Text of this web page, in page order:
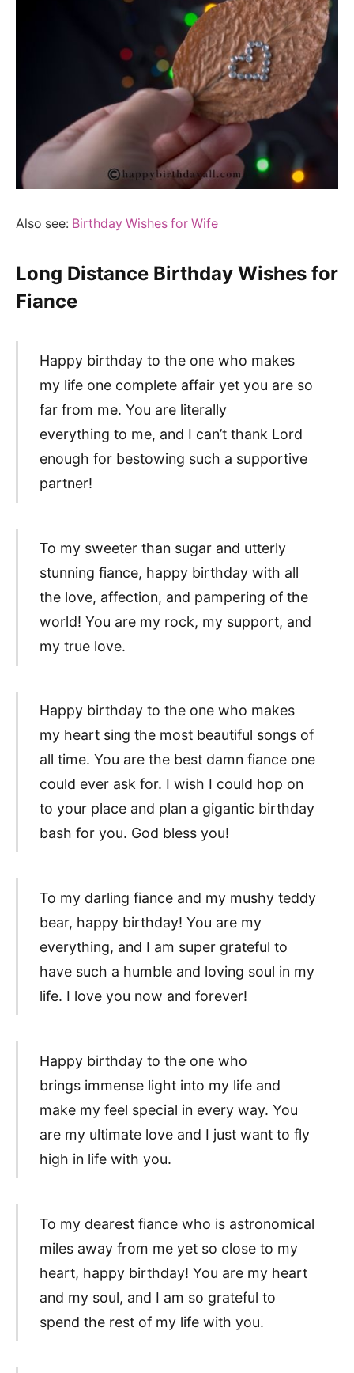
Also see: Birthday Wishes for Wife
Long Distance Birthday Wishes for
Fiance
Happy birthday to the one who makes
my life one complete affair yet you are so
far from me. You are literally
everything to me, and I can’t thank Lord
enough for bestowing such a supportive
partner!
To my sweeter than sugar and utterly
stunning fiance, happy birthday with all
the love, affection, and pampering of the
world! You are my rock, my support, and
my true love.
Happy birthday to the one who makes
my heart sing the most beautiful songs of
all time. You are the best damn fiance one
could ever ask for. I wish I could hop on
to your place and plan a gigantic birthday
bash for you. God bless you!
To my darling fiance and my mushy teddy
bear, happy birthday! You are my
everything, and I am super grateful to
have such a humble and loving soul in my
life. I love you now and forever!
Happy birthday to the one who
brings immense light into my life and
make my feel special in every way. You
are my ultimate love and I just want to fly
high in life with you.
To my dearest fiance who is astronomical
miles away from me yet so close to my
heart, happy birthday! You are my heart
and my soul, and I am so grateful to
spend the rest of my life with you.